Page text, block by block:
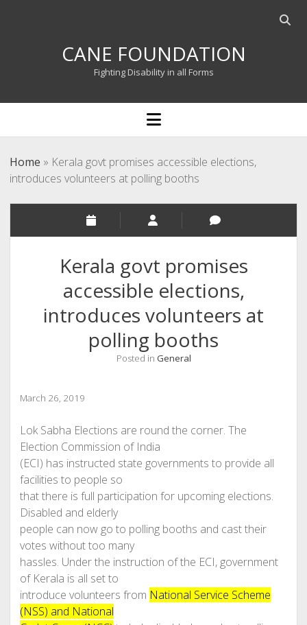
Open
CANE FOUNDATION
Fighting Disability in all Forms
open
menu
Home » Kerala govt promises accessible elections,
introduces volunteers at polling booths
Kerala govt promises
accessible elections,
introduces volunteers at
polling booths
Posted in General
March 26, 2019
Lok Sabha Elections are round the corner. The
Election Commission of India
(ECI) has instructed state governments to provide all
facilities to people so
that there is full participation for upcoming elections.
Disabled and elderly
people can now go to polling booths and cast their
votes without too many
hassles. Under the instruction of the ECI, government
of Kerala is all set to
introduce volunteers from National Service Scheme
(NSS) and National